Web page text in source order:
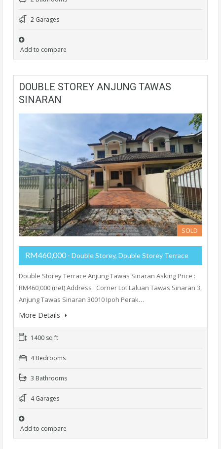
2 Garages
Add to compare
DOUBLE STOREY ANJUNG TAWAS
SINARAN
SOLD
RM460,000 - Double Storey, Double Storey Terrace
Double Storey Terrace Anjung Tawas Sinaran Asking Price :
RM460,000 (net) Address : Corner Lot Laluan Tawas Sinaran 3,
Anjung Tawas Sinaran 30010 Ipoh Perak…
More Details
1400 sq ft
4 Bedrooms
3 Bathrooms
4 Garages
Add to compare